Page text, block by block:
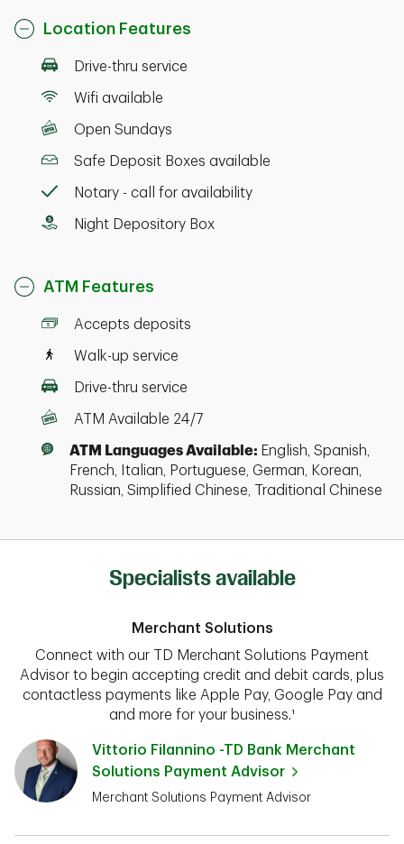
Location Features
Drive-thru service
Wifi available
Open Sundays
Safe Deposit Boxes available
Notary - call for availability
Night Depository Box
ATM Features
Accepts deposits
Walk-up service
Drive-thru service
ATM Available 24/7
ATM Languages Available: English, Spanish,
French, Italian, Portuguese, German, Korean,
Russian, Simplified Chinese, Traditional Chinese
Specialists available
Merchant Solutions
Connect with our TD Merchant Solutions Payment
Advisor to begin accepting credit and debit cards, plus
contactless payments like Apple Pay, Google Pay and
and more for your business.¹
Vittorio Filannino -TD Bank Merchant
Solutions Payment Advisor
Merchant Solutions Payment Advisor